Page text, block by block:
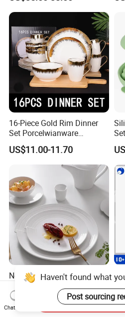
Plates and Bowls Set for 6
People
16-Piece Gold Rim Dinner
Set Porcelwianware
Ceramic Tableware
US$11.00-11.70
New Design Porcelain
Round Plates Dinner Set for
Wedding and Banquet
US$1.38-2.38
Haven't found what
Post sourcing
Chat Now
Send